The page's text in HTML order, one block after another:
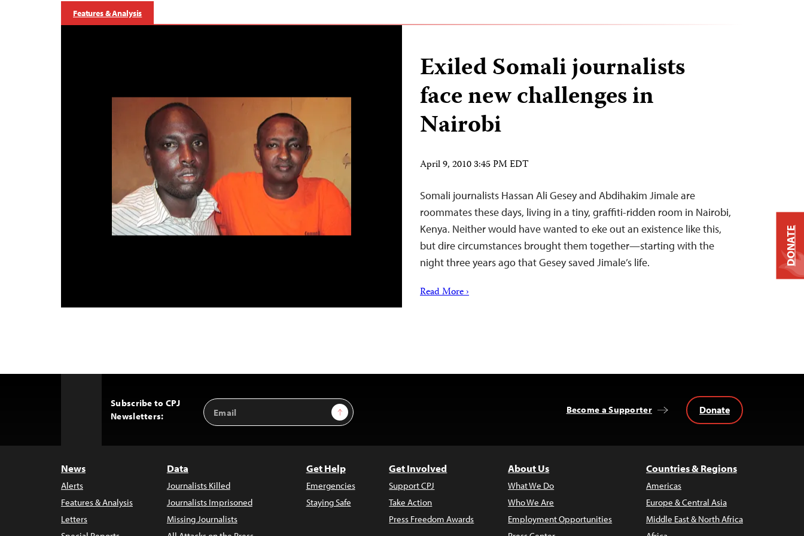
Features & Analysis
Exiled Somali journalists
face new challenges in
Nairobi
April 9, 2010 3:45 PM EDT
Somali journalists Hassan Ali Gesey and Abdihakim Jimale are
roommates these days, living in a tiny, graffiti-ridden room in Nairobi,
Kenya. Neither would have wanted to eke out an existence like this,
but dire circumstances brought them together—starting with the
night three years ago that Gesey saved Jimale’s life.
Read More ›
Subscribe to CPJ
Newsletters:
Email
Address
Sign Up Become a Supporter Donate
News
Alerts
Features & Analysis
Letters
Data
Journalists Killed
Journalists Imprisoned
Missing Journalists
Get Help
Emergencies
Staying Safe
Get Involved
Support CPJ
Take Action
Press Freedom Awards
About Us
What We Do
Who We Are
Employment Opportunities
Countries & Regions
Americas
Europe & Central Asia
Middle East & North Africa
DONATE